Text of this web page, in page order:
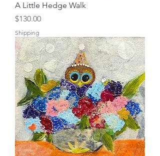
A Little Hedge Walk
Price
$130.00
Shipping